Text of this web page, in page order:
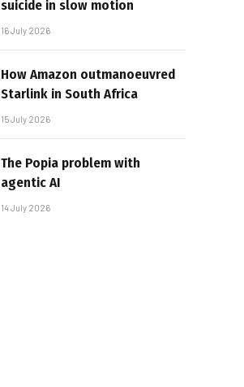
suicide in slow motion
16 July 2026
How Amazon outmanoeuvred
Starlink in South Africa
15 July 2026
The Popia problem with
agentic AI
14 July 2026